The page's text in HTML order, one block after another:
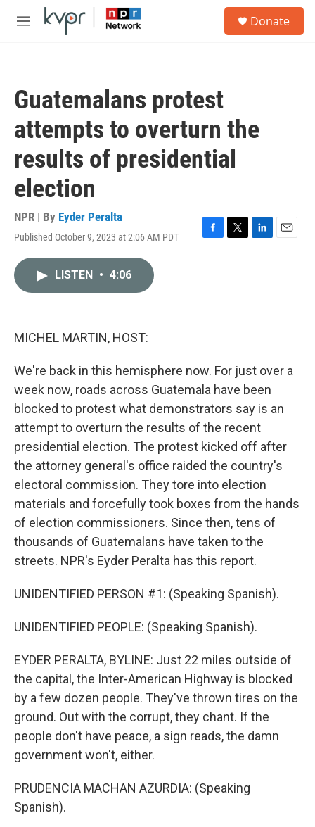
Skip to main content
M
Donate
Guatemalans protest
attempts to overturn the
results of presidential
election
NPR | By Eyder Peralta
Published October 9, 2023 at 2:06 AM PDT
F
T
L
E
LISTEN • 4:06
MICHEL MARTIN, HOST:
We're back in this hemisphere now. For just over a
week now, roads across Guatemala have been
blocked to protest what demonstrators say is an
attempt to overturn the results of the recent
presidential election. The protest kicked off after
the attorney general's office raided the country's
electoral commission. They tore into election
materials and forcefully took boxes from the hands
of election commissioners. Since then, tens of
thousands of Guatemalans have taken to the
streets. NPR's Eyder Peralta has this report.
UNIDENTIFIED PERSON #1: (Speaking Spanish).
UNIDENTIFIED PEOPLE: (Speaking Spanish).
EYDER PERALTA, BYLINE: Just 22 miles outside of
the capital, the Inter-American Highway is blocked
by a few dozen people. They've thrown tires on the
ground. Out with the corrupt, they chant. If the
people don't have peace, a sign reads, the damn
government won't, either.
PRUDENCIA MACHAN AZURDIA: (Speaking
Spanish).